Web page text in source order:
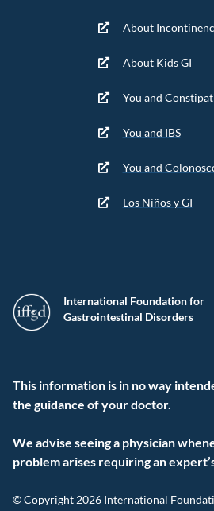
International Foundation for
Gastrointestinal Disorders
This information is in no way
the guidance of your doctor.
We advise seeing a physician
problem arises requiring an
© Copyright 2026 International
About
About Kids GI
You and
You and IBS
You and
Los Niños y GI